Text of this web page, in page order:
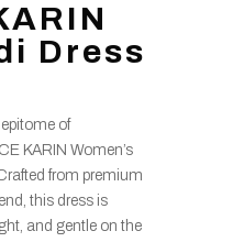
Dress
of
KARIN Women’s
from premium
this dress is
and gentle on the